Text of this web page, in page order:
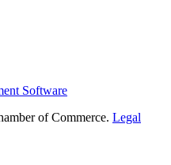
Software
of Commerce. Legal